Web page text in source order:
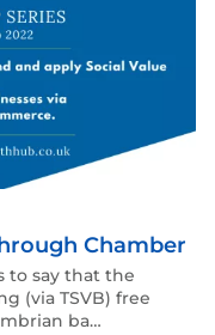
Chamber
to say that the
(via TSVB) free
ba…